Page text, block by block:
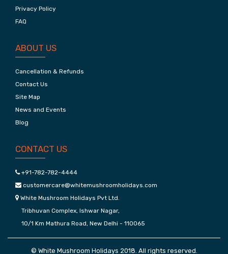
Privacy Policy
FAQ
ABOUT US
Cancellation & Refunds
Contact Us
Site Map
News and Events
Blog
CONTACT US
+91-782-782-4444
customercare@whitemushroomholidays.com
White Mushroom Holidays Pvt Ltd.
Tribhuvan Complex, Ishwar Nagar,
10/1 Km Mathura Road, New Delhi - 110065
© White Mushroom Holidays 2018. All rights reserved.